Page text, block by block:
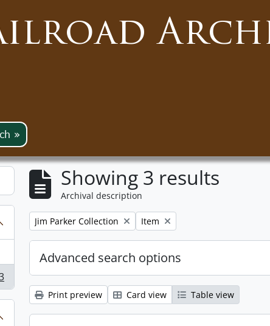
»
Showing 3 results
Archival description
Remove filter:
Jim Parker Collection Remove filter:
Item
Advanced search options
Print preview Card view Table view